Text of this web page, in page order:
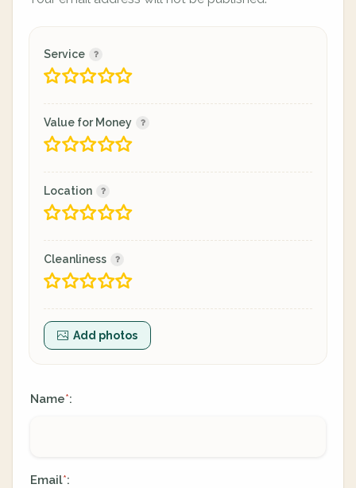
Service
Value for Money
Location
Cleanliness
Add photos
Name*:
Email*: